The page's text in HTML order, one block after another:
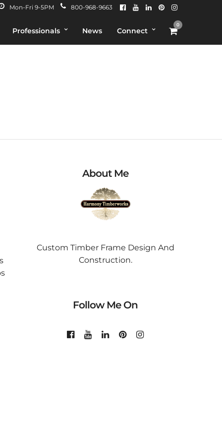
Mon-Fri 9-5PM 800-968-9663
Professionals News Connect
0
About Me
Custom Timber Frame Design And
Construction.
Follow Me On